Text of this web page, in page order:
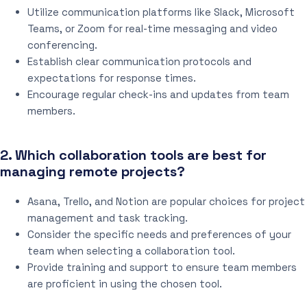
Utilize communication platforms like Slack, Microsoft
Teams, or Zoom for real-time messaging and video
conferencing.
Establish clear communication protocols and
expectations for response times.
Encourage regular check-ins and updates from team
members.
2. Which collaboration tools are best for
managing remote projects?
Asana, Trello, and Notion are popular choices for project
management and task tracking.
Consider the specific needs and preferences of your
team when selecting a collaboration tool.
Provide training and support to ensure team members
are proficient in using the chosen tool.